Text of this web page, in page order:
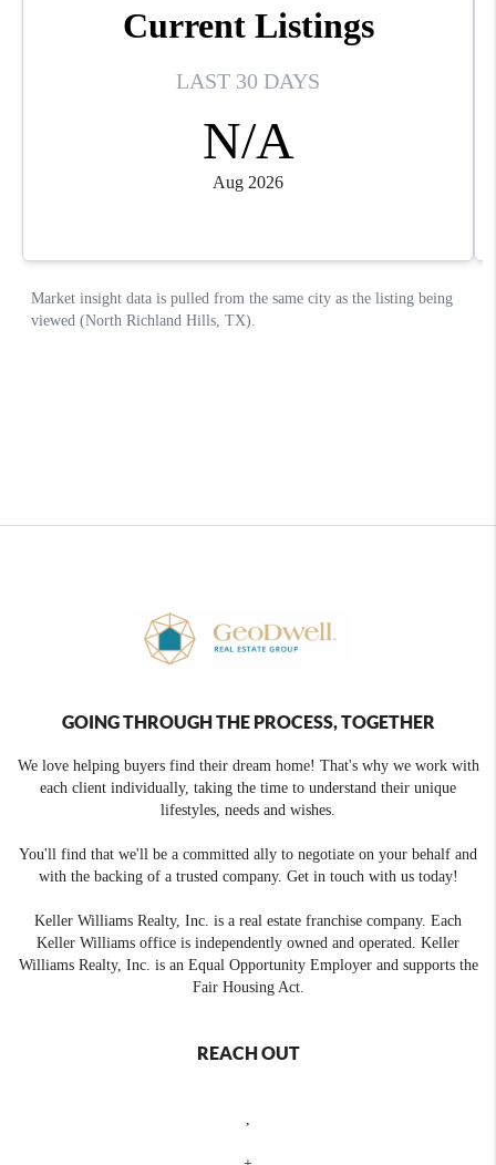
GOING THROUGH THE PROCESS, TOGETHER
We love helping buyers find their dream home! That's why we work with
each client individually, taking the time to understand their unique
lifestyles, needs and wishes.
You'll find that we'll be a committed ally to negotiate on your behalf and
with the backing of a trusted company. Get in touch with us today!
Keller Williams Realty, Inc. is a real estate franchise company. Each
Keller Williams office is independently owned and operated. Keller
Williams Realty, Inc. is an Equal Opportunity Employer and supports the
Fair Housing Act.
REACH OUT